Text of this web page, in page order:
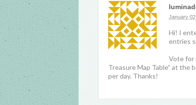
January
Hi! I
entries
Vote for
Treasure Map Table” at the
per day. Thanks!